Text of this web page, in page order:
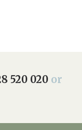
520 020 or